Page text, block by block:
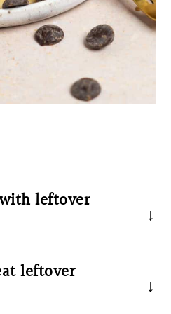
leftover
airtight container, a
covered with plastic
leftover